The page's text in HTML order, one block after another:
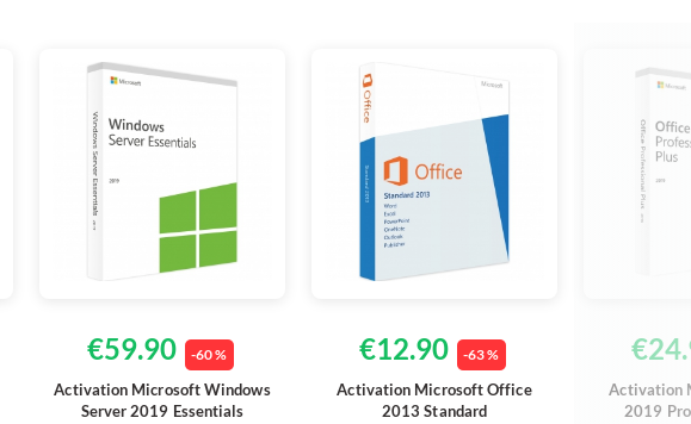
€59.90 -60 %
Activation Microsoft Windows
Server 2019 Essentials
€12.90 -63 %
Activation Microsoft Office
2013 Standard
Activation
2019